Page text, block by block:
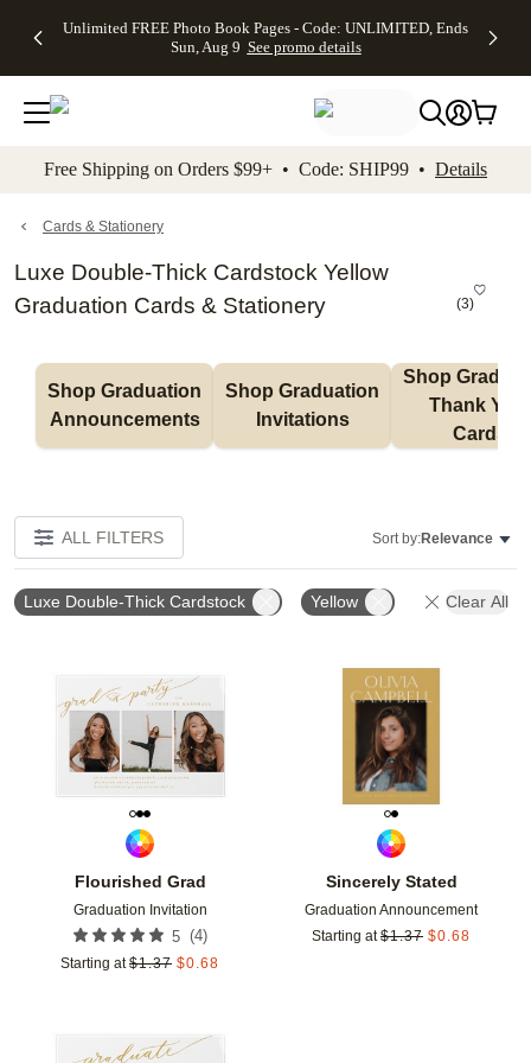
to main content Skip to footer Accessibility
Unlimited FREE Photo Book Pages - Code: UNLIMITED, Ends
Sun, Aug 9 See promo details
Off Almost
- No code
needed,
Ends Sun,
details
Cards + FREE
Addressing -
Code:
ADDRESSING,
details
Photo
FREE
Shipping -
Code:
Aug 9
details
Shipping
Orders
$99+ -
Code:
promo
All
Free Shipping on Orders $99+ • Code: SHIP99 • Details
Cards & Stationery
Luxe Double-Thick Cardstock Yellow
Graduation Cards & Stationery
(3)
Shop Graduation
Announcements
Shop Graduation
Invitations
Shop
Thank You
Cards
ALL FILTERS Sort by:Relevance
Luxe Double-Thick Cardstock Yellow Clear All
Flourished Grad
Graduation Invitation
5 (4)
Starting at $1.37 $0.68
Add to favorites
Sincerely Stated
Graduation Announcement
Starting at $1.37 $0.68